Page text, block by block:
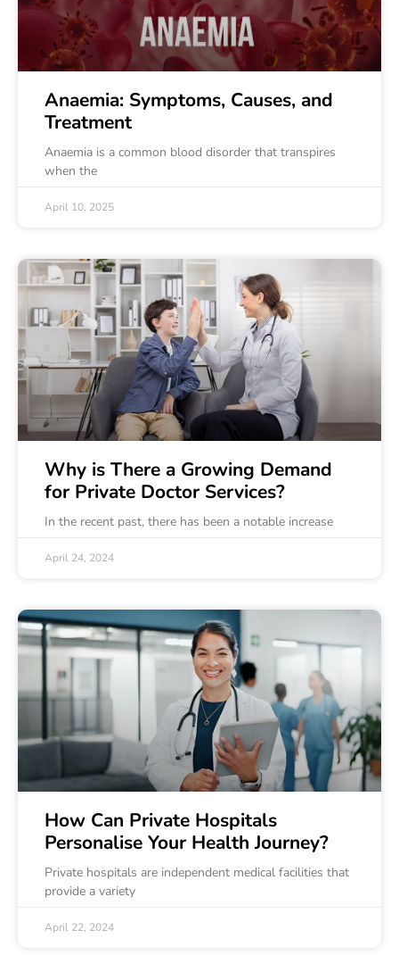
Anaemia: Symptoms, Causes, and
Treatment
Anaemia is a common blood disorder that transpires
when the
April 10, 2025
Why is There a Growing Demand
for Private Doctor Services?
In the recent past, there has been a notable increase
April 24, 2024
How Can Private Hospitals
Personalise Your Health Journey?
Private hospitals are independent medical facilities that
provide a variety
April 22, 2024